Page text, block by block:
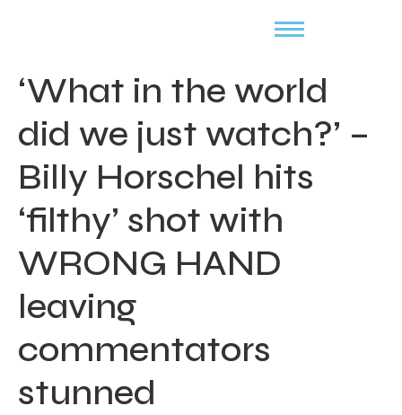
‘What in the world
did we just watch?’ –
Billy Horschel hits
‘filthy’ shot with
WRONG HAND
leaving
commentators
stunned